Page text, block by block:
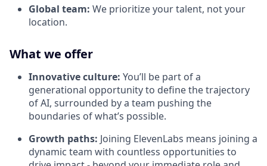
Global team: We prioritize your talent, not your
location.
What we offer
Innovative culture: You’ll be part of a
generational opportunity to define the trajectory
of AI, surrounded by a team pushing the
boundaries of what’s possible.
Growth paths: Joining ElevenLabs means joining a
dynamic team with countless opportunities to